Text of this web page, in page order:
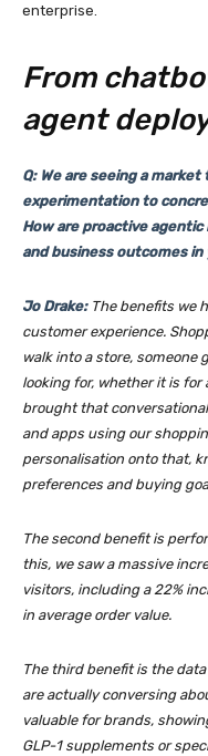
enterprise.
From
agent
Q: We are seeing a
experimentation to
How are proactive
and business outcomes
Jo Drake:The benefits we
customer experience.
walk into a store, someone
looking for, whether it is for
brought that
and apps using our
personalisation onto that,
preferences and buying
The second benefit is
this, we saw a massive
visitors, including a 22%
in average order value.
The third benefit is the
are actually conversing
valuable for brands,
GLP-1 supplements or